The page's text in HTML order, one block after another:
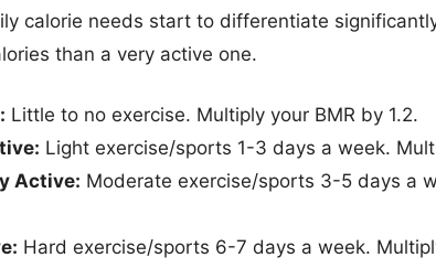
calorie needs start to differentiate
than a very active one.
Little to no exercise. Multiply your BMR by 1.2.
Light exercise/sports 1-3 days a week.
Active: Moderate exercise/sports 3-5 days a
Hard exercise/sports 6-7 days a week.